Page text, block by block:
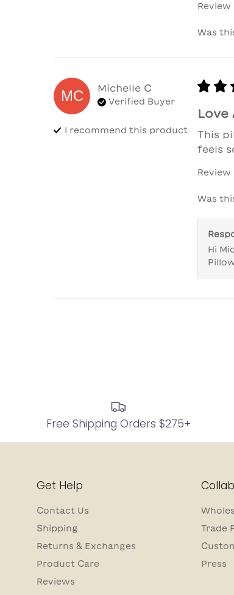
Was
MC Michelle C
Verified Buyer
I recommend this product
Love
This
feels
Was
Hi
Free Shipping Orders $275+
Get Help
Contact Us
Shipping
Returns & Exchanges
Product Care
Reviews
Trade
Press